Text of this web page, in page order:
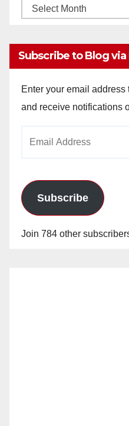
Monthly
Subscribe to Blog via
Enter your email
and receive notifications
Subscribe
Join 784 other